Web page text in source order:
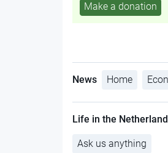
Make a donation
News Home
Life in the
Ask us anything